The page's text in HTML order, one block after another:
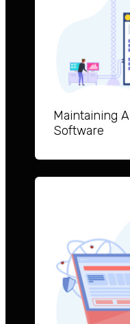
Maintaining
Software